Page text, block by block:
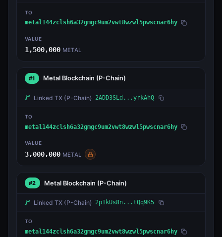
TO
metal144zclsh6a32gmgc9um2vwt8wzwl5pwscnar6hy
VALUE
1,500,000 METAL
#1 Metal Blockchain (P-Chain)
Linked TX (P-Chain) 2ADD3SLd...yrkAhQ
TO
metal144zclsh6a32gmgc9um2vwt8wzwl5pwscnar6hy
VALUE
3,000,000 METAL
#2 Metal Blockchain (P-Chain)
Linked TX (P-Chain) 2p1kUs8n...tQq9K5
TO
metal144zclsh6a32gmgc9um2vwt8wzwl5pwscnar6hy